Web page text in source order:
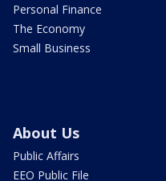
Personal Finance
The Economy
Small Business
About Us
Public Affairs
EEO Public File